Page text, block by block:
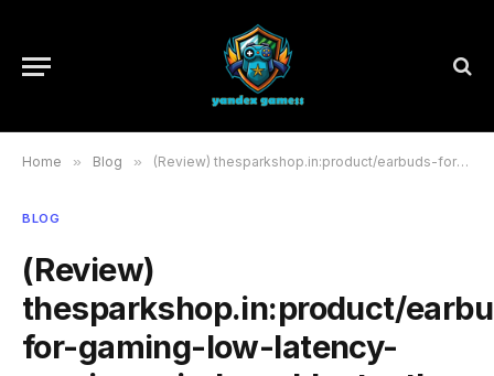
Home » Blog » (Review) thesparkshop.in:product/earbuds-for-gaming-low-latency-gaming-wireless-bluetooth-earbuds
BLOG
(Review)
thesparkshop.in:product/
for-gaming-low-latency-